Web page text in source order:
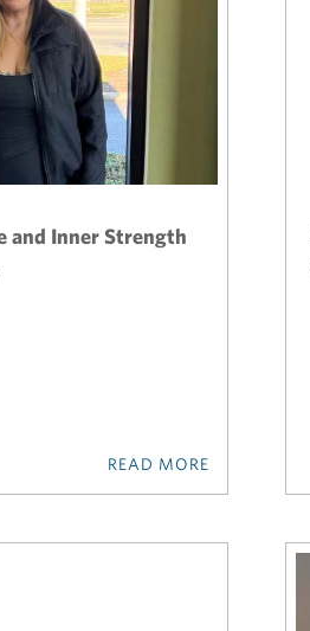
and Inner Strength
READ MORE